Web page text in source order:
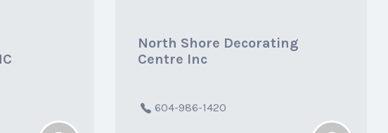
North Shore Decorating
Centre Inc
604-986-1420